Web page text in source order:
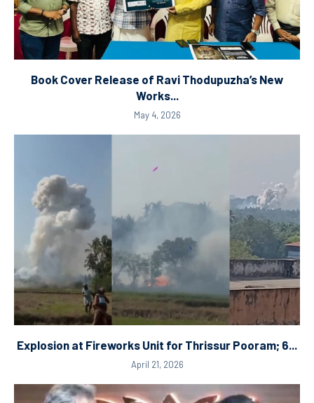
Book Cover Release of Ravi Thodupuzha’s New
Works...
May 4, 2026
Explosion at Fireworks Unit for Thrissur Pooram; 6...
April 21, 2026